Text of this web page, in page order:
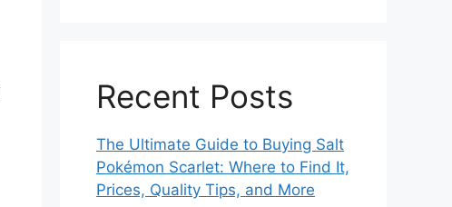
Recent Posts
The Ultimate Guide to Buying Salt
Pokémon Scarlet: Where to Find It,
Prices, Quality Tips, and More